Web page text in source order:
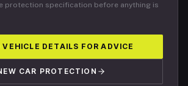
protection specification before anything is
VEHICLE DETAILS FOR ADVICE
CAR PROTECTION